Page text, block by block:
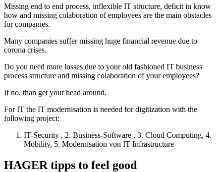
Missing end to end process, inflexible IT structure, deficit in know
how and missing colaboration of employees are the main obstacles
for companies.
Many companies suffer missing huge financial revenue due to
corona crises.
Do you need more losses due to your old fashioned IT business
process structure and missing colaboration of your employees?
If no, than get your head around.
For IT the IT modernisation is needed for digitization with the
following project:
IT-Security , 2. Business-Software , 3. Cloud Computing, 4.
Mobility, 5. Modernisation von IT-Infrastructure
HAGER tipps to feel good